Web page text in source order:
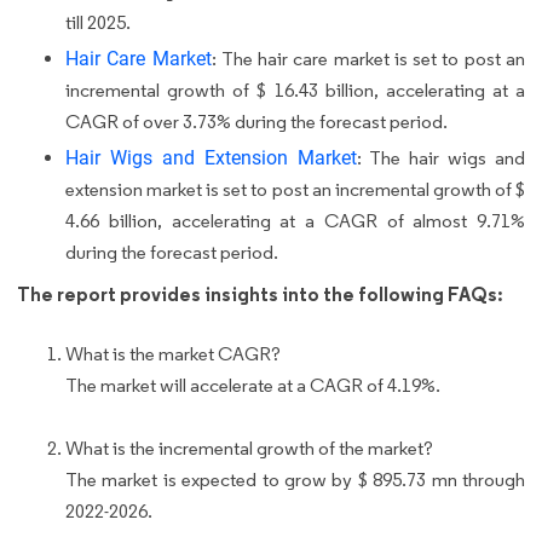
till 2025.
Hair Care Market: The hair care market is set to post an
incremental growth of $ 16.43 billion, accelerating at a
CAGR of over 3.73% during the forecast period.
Hair Wigs and Extension Market: The hair wigs and
extension market is set to post an incremental growth of $
4.66 billion, accelerating at a CAGR of almost 9.71%
during the forecast period.
The report provides insights into the following FAQs:
What is the market CAGR?
The market will accelerate at a CAGR of 4.19%.
What is the incremental growth of the market?
The market is expected to grow by $ 895.73 mn through
2022-2026.